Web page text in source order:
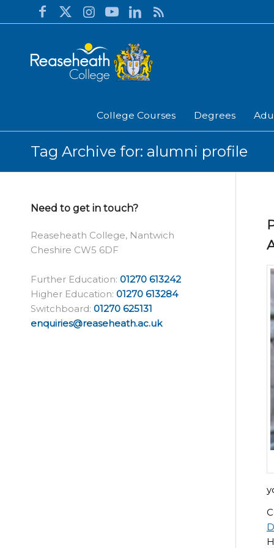
College Courses Degrees
Tag Archive for: alumni profile
Need to get in touch?
Reaseheath College, Nantwich
Cheshire CW5 6DF
Further Education: 01270 613242
Higher Education: 01270 613284
Switchboard: 01270 625131
enquiries@reaseheath.ac.uk